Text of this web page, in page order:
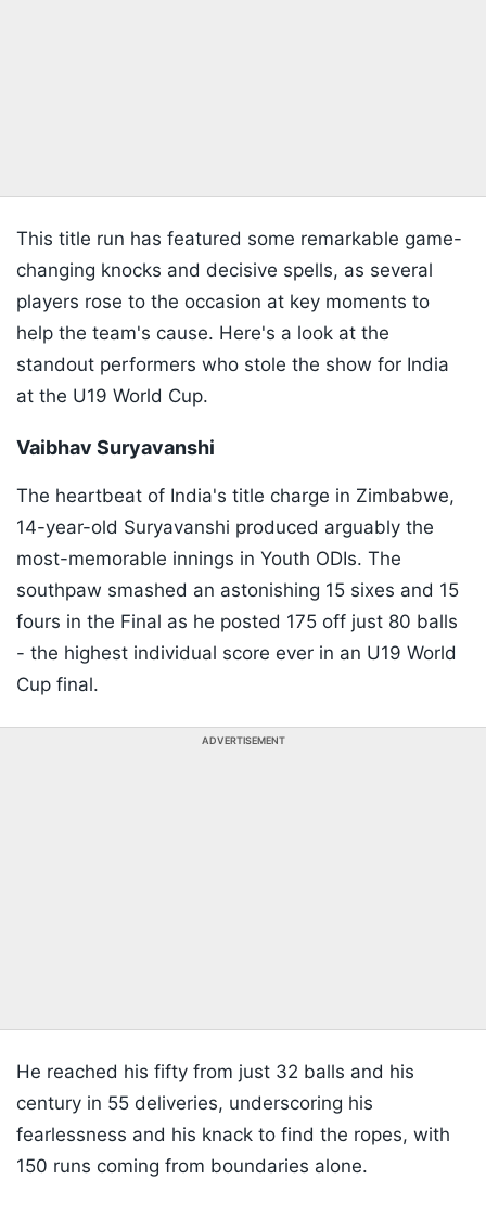
This title run has featured some remarkable game-
changing knocks and decisive spells, as several
players rose to the occasion at key moments to
help the team's cause. Here's a look at the
standout performers who stole the show for India
at the U19 World Cup.
Vaibhav Suryavanshi
The heartbeat of India's title charge in Zimbabwe,
14-year-old Suryavanshi produced arguably the
most-memorable innings in Youth ODIs. The
southpaw smashed an astonishing 15 sixes and 15
fours in the Final as he posted 175 off just 80 balls
- the highest individual score ever in an U19 World
Cup final.
ADVERTISEMENT
He reached his fifty from just 32 balls and his
century in 55 deliveries, underscoring his
fearlessness and his knack to find the ropes, with
150 runs coming from boundaries alone.